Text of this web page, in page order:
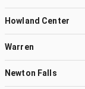
Howland Center
Warren
Newton Falls